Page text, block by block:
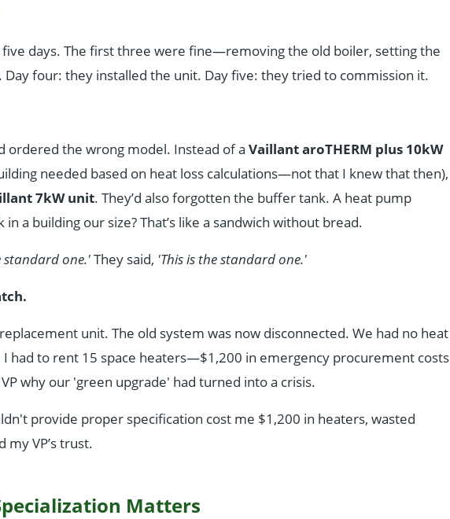
days. The first three were fine—removing the old boiler, setting the
Day four: they installed the unit. Day five: they tried to commission it.
ordered the wrong model. Instead of a Vaillant aroTHERM plus 10kW
needed based on heat loss calculations—not that I knew that then),
7kW unit. They’d also forgotten the buffer tank. A heat pump
a building our size? That’s like a sandwich without bread.
standard one.'They said, 'This is the standard one.'
unit. The old system was now disconnected. We had no heat
had to rent 15 space heaters—$1,200 in emergency procurement costs
why our 'green upgrade' had turned into a crisis.
provide proper specification cost me $1,200 in heaters, wasted
my VP’s trust.
Matters